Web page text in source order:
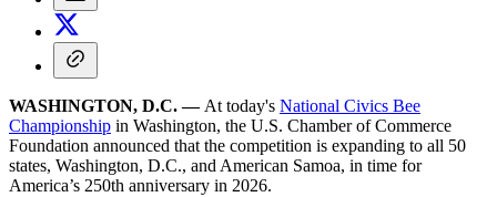
WASHINGTON, D.C. —At today's National Civics Bee
Championship in Washington, the U.S. Chamber of Commerce
Foundation announced that the competition is expanding to all 50
states, Washington, D.C., and American Samoa, in time for
America’s 250th anniversary in 2026.